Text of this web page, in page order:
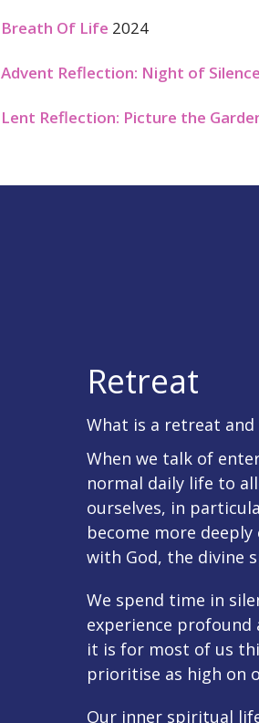
Breath Of Life 2024
Advent Reflection: Night of Silence
Lent Reflection: Picture the
Retreat
What is a retreat
When we talk of
normal daily life to
ourselves, in
become more
with God, the divine
We spend time in
experience profound
it is for most of us
prioritise as high on
Our inner spiritual